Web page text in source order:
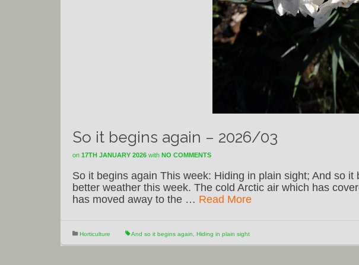
So it begins again – 2026/03
on 17TH JANUARY 2026 with NO COMMENTS
So it begins again This week: Hiding in plain sight; And so
better weather this week. The cold Arctic air which has
has moved away to the … Read More
Horticulture And so it begins again Hiding in plain sight